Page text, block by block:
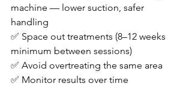
machine — lower suction, safer
handling
✅ Space out treatments (8–12 weeks
minimum between sessions)
✅ Avoid overtreating the same area
✅ Monitor results over time